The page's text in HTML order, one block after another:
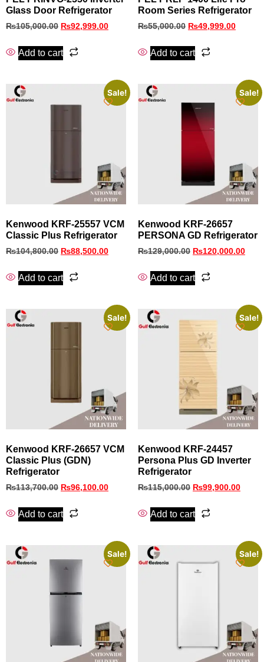
Glass Door Refrigerator
₨105,000.00 ₨92,999.00
Add to cart
Room Series Refrigerator
₨55,000.00 ₨49,999.00
Add to cart
Sale!
Kenwood KRF-25557 VCM
Classic Plus Refrigerator
₨104,800.00 ₨88,500.00
Add to cart
Sale!
Kenwood KRF-26657
PERSONA GD Refrigerator
₨129,000.00 ₨120,000.00
Add to cart
Sale!
Kenwood KRF‑26657 VCM
Classic Plus (GDN)
Refrigerator
₨113,700.00 ₨96,100.00
Add to cart
Sale!
Kenwood KRF‑24457
Persona Plus GD Inverter
Refrigerator
₨115,000.00 ₨99,900.00
Add to cart
Sale! Sale!